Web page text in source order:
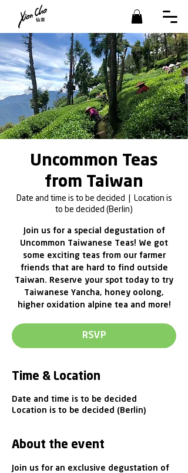
Uncommon Teas
from Taiwan
Date and time is to be decided
Location is
to be decided (Berlin)
Join us for a special degustation of
Uncommon Taiwanese Teas! We got
some exciting teas from our farmer
friends that are hard to find outside
Taiwan. Reserve your spot today to try
Taiwanese Yancha, honey oolong,
higher oxidation alpine tea and more!
RSVP
Time & Location
Date and time is to be decided
Location is to be decided (Berlin)
About the event
Join us for an exclusive degustation of